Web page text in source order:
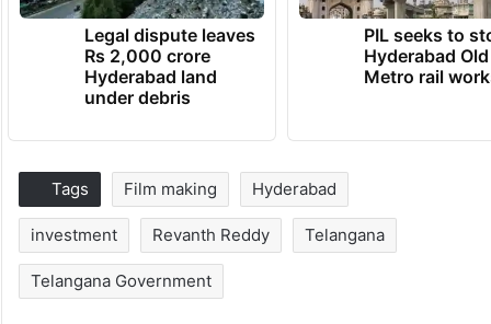
Legal dispute leaves
Rs 2,000 crore
Hyderabad land
under debris
PIL seeks to
Hyderabad
Metro rail
Tags Film making Hyderabad
investment Revanth Reddy Telangana
Telangana Government